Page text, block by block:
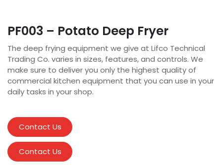
PF003 – Potato Deep Fryer
The deep frying equipment we give at Lifco Technical
Trading Co. varies in sizes, features, and controls. We
make sure to deliver you only the highest quality of
commercial kitchen equipment that you can use in your
daily tasks in your shop.
Contact Us
Contact Us